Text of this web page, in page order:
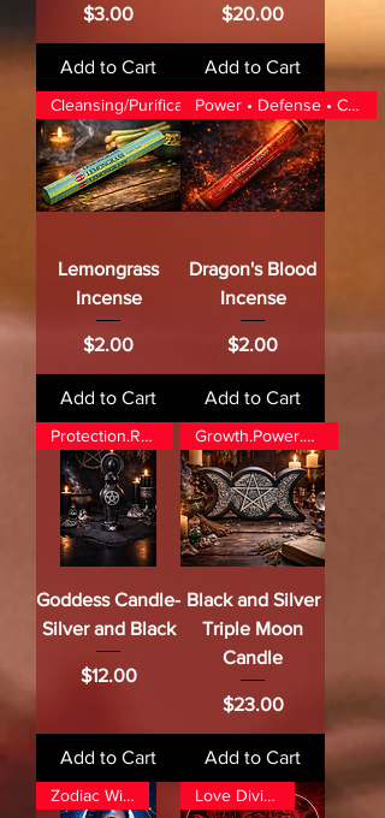
Price
$3.00
Add to Cart
Price
$20.00
Add to Cart
Cleansing/Purification/Luck
Lemongrass
Incense
Price
$2.00
Add to Cart
Power • Defense • Command
Dragon's Blood
Incense
Price
$2.00
Add to Cart
Protection.Renewal
Goddess Candle-
Silver and Black
Price
$12.00
Add to Cart
Growth.Power.Release
Black and Silver
Triple Moon
Candle
Price
$23.00
Add to Cart
Zodiac Wisdom Love Divination